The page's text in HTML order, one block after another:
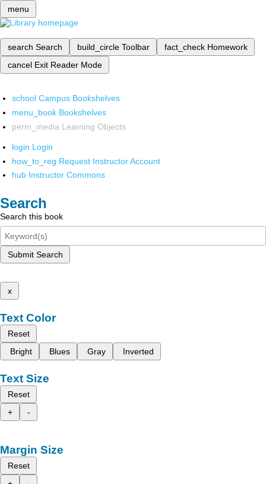
menu
search Search build_circle Toolbar fact_check Homework
cancel Exit Reader Mode
school Campus Bookshelves
menu_book Bookshelves
perm_media Learning Objects
login Login
how_to_reg Request Instructor Account
hub Instructor Commons
Search
Search this book
Submit Search
x
Text Color
Reset
Bright
Blues Gray Inverted
Text Size
Reset
+
-
Margin Size
Reset